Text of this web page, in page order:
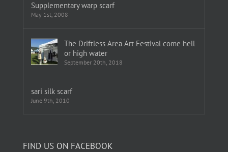
Supplementary warp scarf
May 1st, 2008
The Driftless Area Art Festival come hell
or high water
September 20th, 2018
sari silk scarf
June 9th, 2010
FIND US ON FACEBOOK